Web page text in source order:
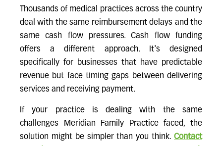
Thousands of medical practices across the country
deal with the same reimbursement delays and the
same cash flow pressures. Cash flow funding
offers a different approach. It's designed
specifically for businesses that have predictable
revenue but face timing gaps between delivering
services and receiving payment.
If your practice is dealing with the same
challenges Meridian Family Practice faced, the
solution might be simpler than you think. Contact